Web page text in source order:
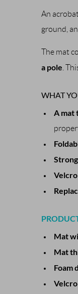
An
ground,
The mat
a pole .
WHAT
A mat
Mat
Mat
Foam